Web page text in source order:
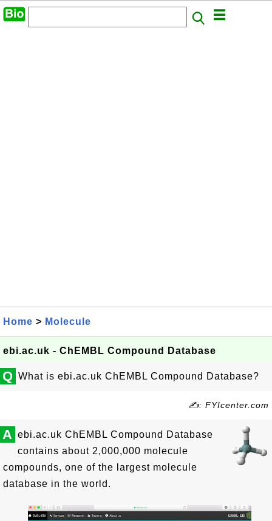
Home > Molecule
ebi.ac.uk - ChEMBL Compound Database
Q What is ebi.ac.uk ChEMBL Compound Database?
✍: FYIcenter.com
A ebi.ac.uk ChEMBL Compound Database
contains about 2,000,000 molecule
compounds, one of the largest molecule
database in the world.